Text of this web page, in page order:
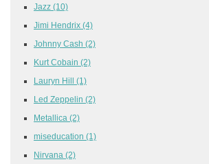
Jazz (10)
Jimi Hendrix (4)
Johnny Cash (2)
Kurt Cobain (2)
Lauryn Hill (1)
Led Zeppelin (2)
Metallica (2)
miseducation (1)
Nirvana (2)